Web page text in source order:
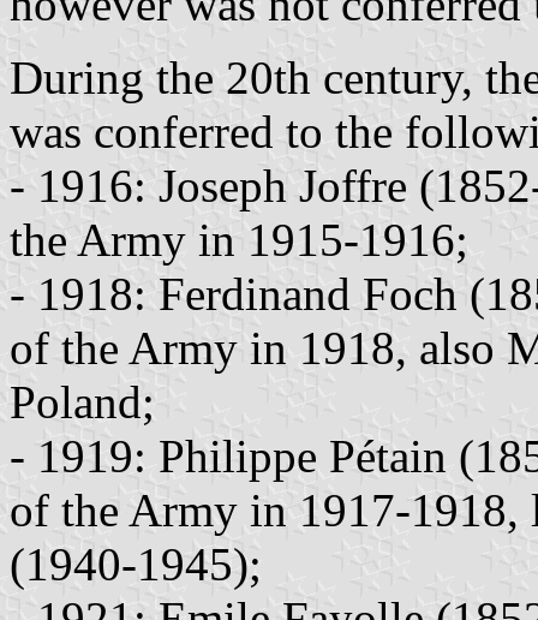
During the 20th century,
was conferred to the
- 1916: Joseph Joffre
the Army in 1915-1916;
- 1918: Ferdinand Foch
of the Army in 1918, also
Poland;
- 1919: Philippe Pétain
of the Army in 1917-1918,
(1940-1945);